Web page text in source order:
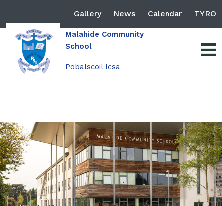
Gallery News Calendar TYRO
Malahide Community
School
Pobalscoil Iosa